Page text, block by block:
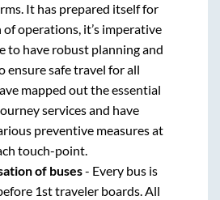
It has prepared itself for
operations, it’s imperative
to have robust planning and
ensure safe travel for all
mapped out the essential
services and have
preventive measures at
touch-point.
of buses- Every bus is
1st traveler boards. All